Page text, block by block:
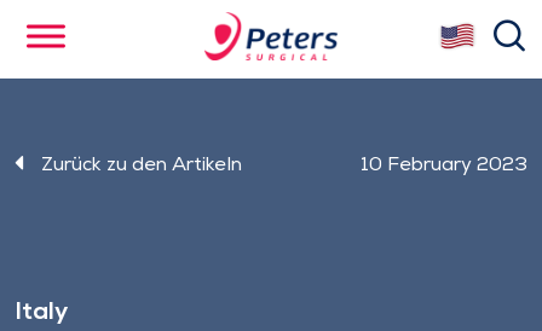
content
Zurück zu den Artikeln 10 February 2023
Italy